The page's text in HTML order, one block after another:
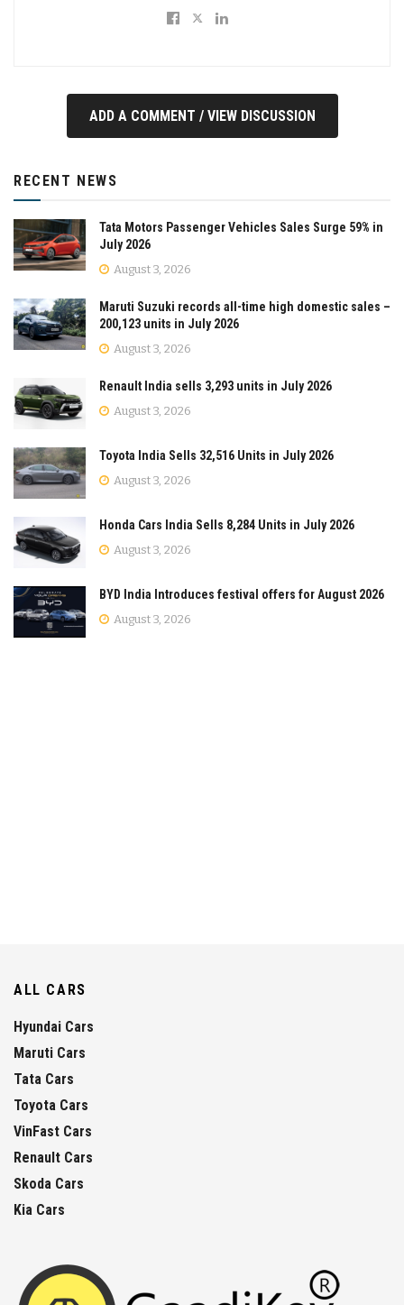
ADD A COMMENT / VIEW DISCUSSION
RECENT NEWS
Tata Motors Passenger Vehicles Sales Surge 59% in
July 2026
August 3, 2026
Maruti Suzuki records all-time high domestic sales –
200,123 units in July 2026
August 3, 2026
Renault India sells 3,293 units in July 2026
August 3, 2026
Toyota India Sells 32,516 Units in July 2026
August 3, 2026
Honda Cars India Sells 8,284 Units in July 2026
August 3, 2026
BYD India Introduces festival offers for August 2026
August 3, 2026
ALL CARS
Hyundai Cars
Maruti Cars
Tata Cars
Toyota Cars
VinFast Cars
Renault Cars
Skoda Cars
Kia Cars